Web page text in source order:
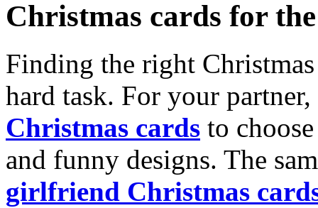
Christmas cards for
Finding the right
hard task. For your
Christmas cards to
and funny designs. The
girlfriend Christmas